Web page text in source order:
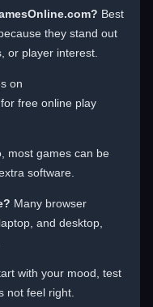
Best
they stand out
or player interest.
on
free online play
most games can be
software.
Many browser
and desktop,
with your mood, test
not feel right.